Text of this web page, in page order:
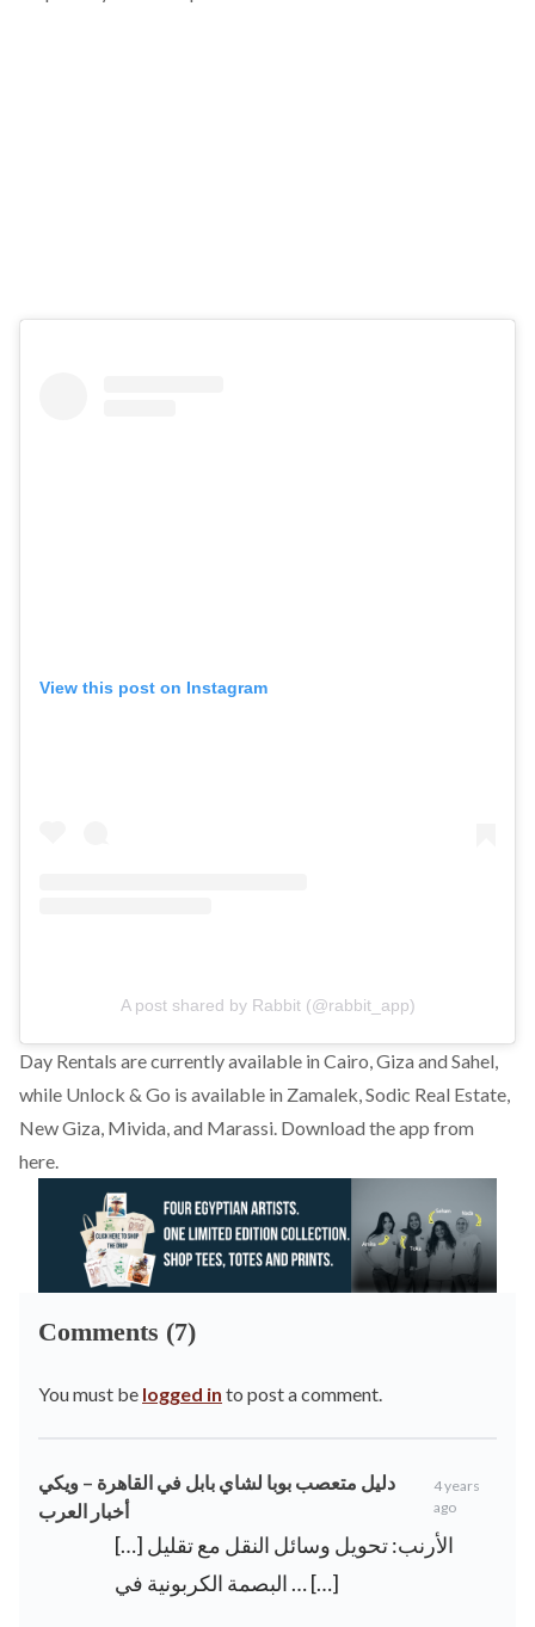
View this post on Instagram
A post shared by Rabbit (@rabbit_app)
Day Rentals are currently available in Cairo, Giza and Sahel,
while Unlock & Go is available in Zamalek, Sodic Real Estate,
New Giza, Mivida, and Marassi. Download the app from
here.
Comments (7)
You must be logged in to post a comment.
دليل متعصب بوبا لشاي بابل في القاهرة – ويكي
أخبار العرب
4 years
ago
[…] الأرنب: تحويل وسائل النقل مع تقليل
البصمة الكربونية في … […]